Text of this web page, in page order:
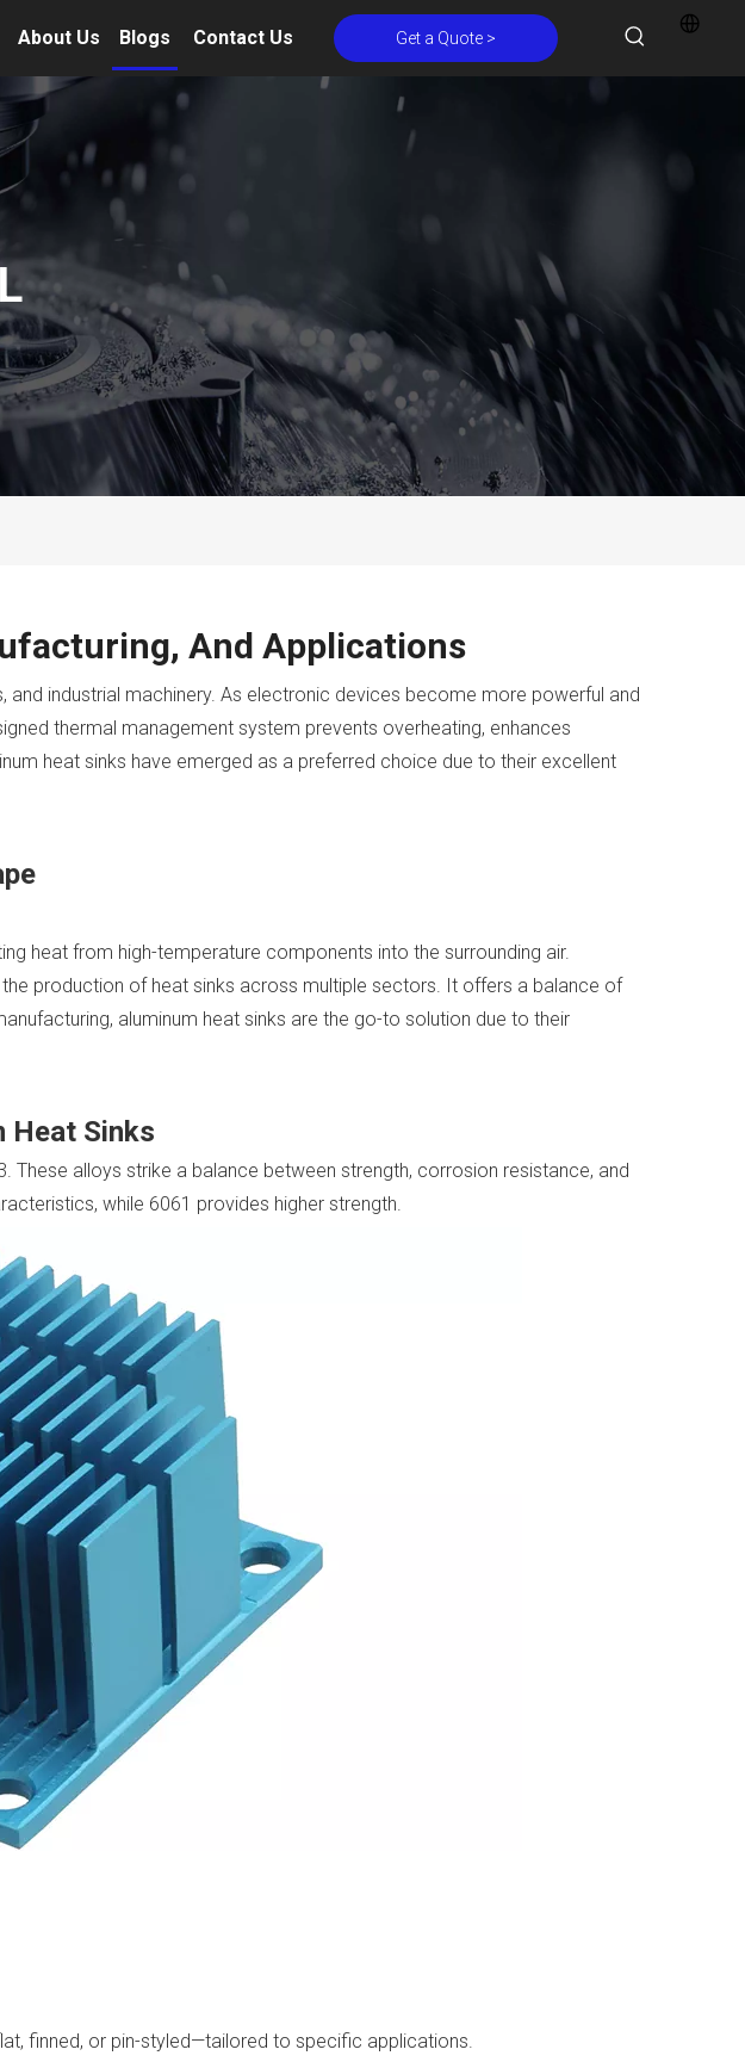
About Us Blogs Contact Us Get a Quote >
And Applications
industrial machinery. As electronic devices become more powerful and
thermal management system prevents overheating, enhances
heat sinks have emerged as a preferred choice due to their excellent
heat from high-temperature components into the surrounding air.
production of heat sinks across multiple sectors. It offers a balance of
aluminum heat sinks are the go-to solution due to their
Heat Sinks
alloys strike a balance between strength, corrosion resistance, and
while 6061 provides higher strength.
finned, or pin-styled—tailored to specific applications.